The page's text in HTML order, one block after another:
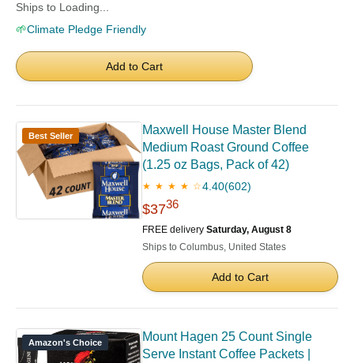
Ships to Loading...
🌱Climate Pledge Friendly
Add to Cart
Best Seller
Maxwell House Master Blend
Medium Roast Ground Coffee
(1.25 oz Bags, Pack of 42)
★ ★ ★ ★ ☆4.40(602)
$3736
FREE delivery Saturday, August 8
Ships to Columbus, United States
Add to Cart
Amazon's Choice
Mount Hagen 25 Count Single
Serve Instant Coffee Packets |